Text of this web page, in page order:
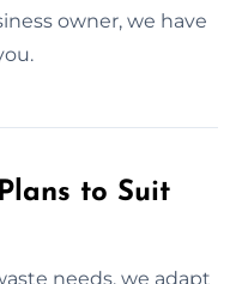
owner, we have
to Suit
needs, we adapt